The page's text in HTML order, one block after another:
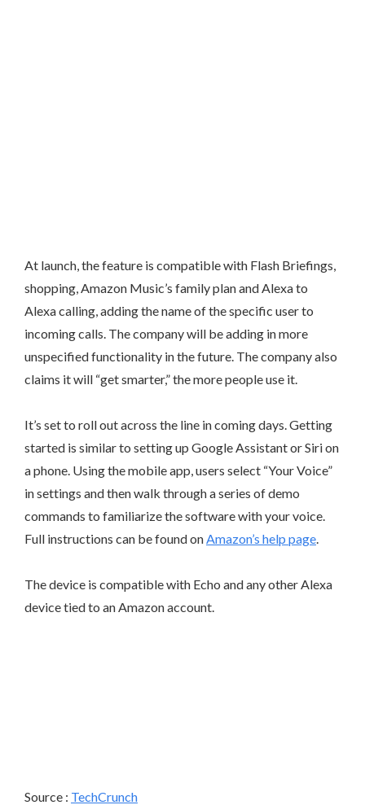
At launch, the feature is compatible with Flash Briefings,
shopping, Amazon Music’s family plan and Alexa to
Alexa calling, adding the name of the specific user to
incoming calls. The company will be adding in more
unspecified functionality in the future. The company also
claims it will “get smarter,” the more people use it.
It’s set to roll out across the line in coming days. Getting
started is similar to setting up Google Assistant or Siri on
a phone. Using the mobile app, users select “Your Voice”
in settings and then walk through a series of demo
commands to familiarize the software with your voice.
Full instructions can be found onAmazon’s help page.
The device is compatible with Echo and any other Alexa
device tied to an Amazon account.
Source : TechCrunch